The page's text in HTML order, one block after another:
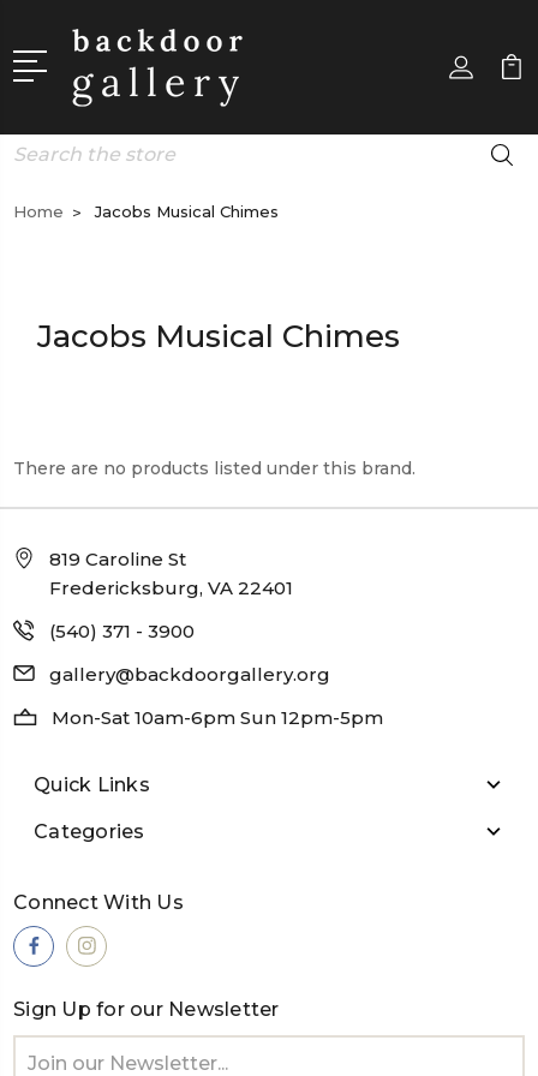
Search
Home Jacobs Musical Chimes
Jacobs Musical Chimes
There are no products listed under this brand.
819 Caroline St
Fredericksburg, VA 22401
(540) 371 - 3900
gallery@backdoorgallery.org
Mon-Sat 10am-6pm Sun 12pm-5pm
Quick Links
Categories
Connect With Us
Sign Up for our Newsletter